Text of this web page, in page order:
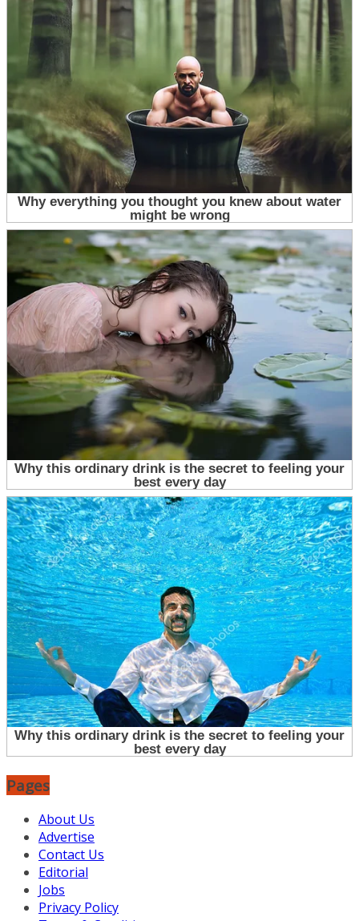
Pages
About Us
Advertise
Contact Us
Editorial
Jobs
Privacy Policy